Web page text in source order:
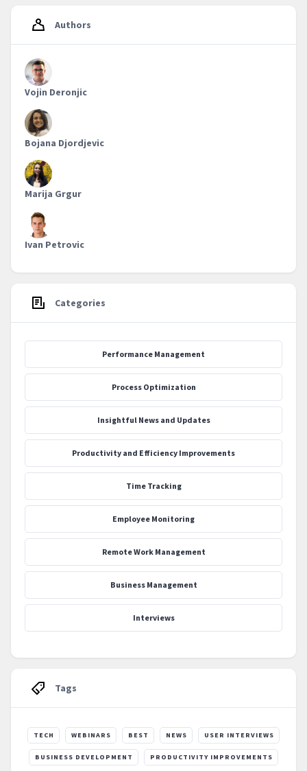
Authors
Vojin Deronjic
Bojana Djordjevic
Marija Grgur
Ivan Petrovic
Categories
Performance Management
Process Optimization
‍Insightful News and Updates
Productivity and Efficiency Improvements
Time Tracking
Employee Monitoring
Remote Work Management
Business Management
Interviews
Tags
TECH WEBINARS BEST NEWS USER INTERVIEWS
BUSINESS DEVELOPMENT PRODUCTIVITY IMPROVEMENTS